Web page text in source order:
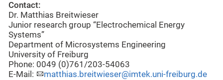
Contact:
Dr. Matthias Breitwieser
Junior research group “Electrochemical Energy
Systems”
Department of Microsystems Engineering
University of Freiburg
Phone: 0049 (0)761/203-54063
E-Mail:
matthias.breitwieser@imtek.uni-freiburg.de